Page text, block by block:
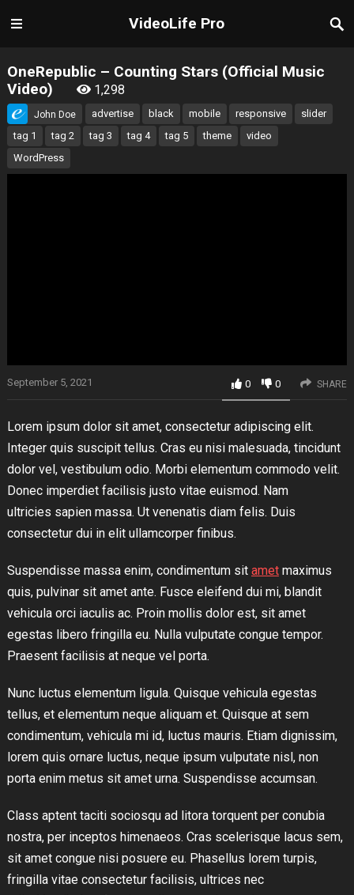
VideoLife Pro
OneRepublic – Counting Stars (Official Music
Video)
1,298
John Doe advertise black mobile responsive
slider
tag 1
tag 2 tag 3 tag 4 tag 5 theme
video
WordPress
September 5, 2021 0 0 SHARE
Lorem ipsum dolor sit amet, consectetur adipiscing elit.
Integer quis suscipit tellus. Cras eu nisi malesuada, tincidunt
dolor vel, vestibulum odio. Morbi elementum commodo velit.
Donec imperdiet facilisis justo vitae euismod. Nam
ultricies sapien massa. Ut venenatis diam felis. Duis
consectetur dui in elit ullamcorper finibus.
Suspendisse massa enim, condimentum sit ametmaximus
quis, pulvinar sit amet ante. Fusce eleifend dui mi, blandit
vehicula orci iaculis ac. Proin mollis dolor est, sit amet
egestas libero fringilla eu. Nulla vulputate congue tempor.
Praesent facilisis at neque vel porta.
Nunc luctus elementum ligula. Quisque vehicula egestas
tellus, et elementum neque aliquam et. Quisque at sem
condimentum, vehicula mi id, luctus mauris. Etiam dignissim,
lorem quis ornare luctus, neque ipsum vulputate nisl, non
porta enim metus sit amet urna. Suspendisse accumsan.
Class aptent taciti sociosqu ad litora torquent per conubia
nostra, per inceptos himenaeos. Cras scelerisque lacus sem,
sit amet congue nisi posuere eu. Phasellus lorem turpis,
fringilla vitae consectetur facilisis, ultrices nec